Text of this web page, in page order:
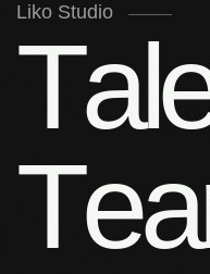
Liko Studio
Tal
Tea